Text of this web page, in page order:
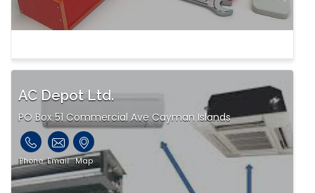
AC Depot Ltd.
PO Box 51 Commercial Ave Cayman Islands
Phone Email Map